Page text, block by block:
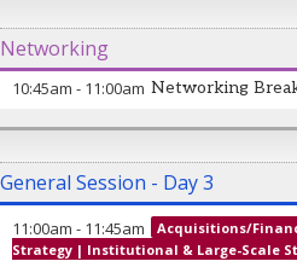
Networking
10:45am - 11:00am Networking
General Session - Day 3
11:00am - 11:45am
Acquisitions/
Strategy | Institutional & Large-Scale